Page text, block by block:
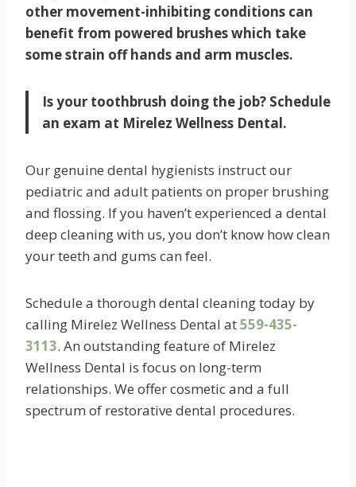
other movement-inhibiting conditions can
benefit from powered brushes which take
some strain off hands and arm muscles.
Is your toothbrush doing the job? Schedule
an exam at Mirelez Wellness Dental.
Our genuine dental hygienists instruct our
pediatric and adult patients on proper brushing
and flossing. If you haven’t experienced a dental
deep cleaning with us, you don’t know how clean
your teeth and gums can feel.
Schedule a thorough dental cleaning today by
calling Mirelez Wellness Dental at559-435-
3113. An outstanding feature of Mirelez
Wellness Dental is focus on long-term
relationships. We offer cosmetic and a full
spectrum of restorative dental procedures.